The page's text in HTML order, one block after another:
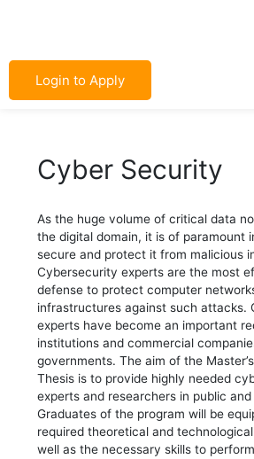
Login to Apply
Cyber Security
As the huge volume of critical data
the digital domain, it is of paramount
secure and protect it from malicious
Cybersecurity experts are the most
defense to protect computer
infrastructures against such attacks.
experts have become an important
institutions and commercial
governments. The aim of the
Thesis is to provide highly needed
experts and researchers in public
Graduates of the program will be
required theoretical and
well as the necessary skills to